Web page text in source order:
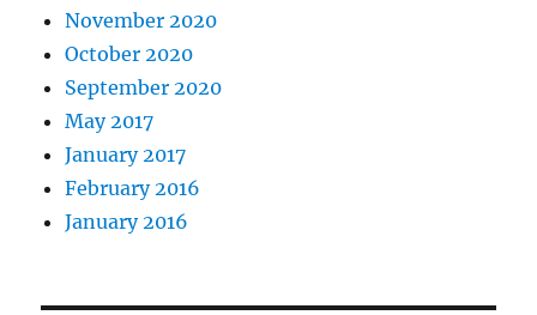
November 2020
October 2020
September 2020
May 2017
January 2017
February 2016
January 2016